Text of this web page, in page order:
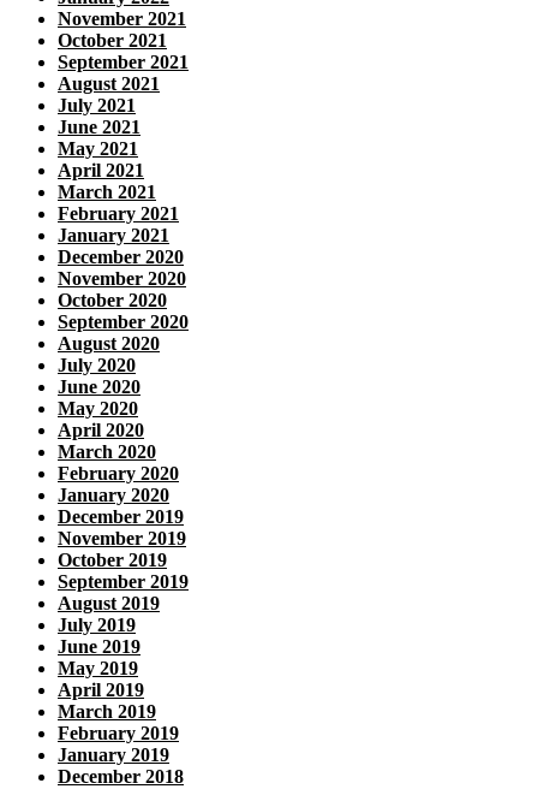
November 2021
October 2021
September 2021
August 2021
July 2021
June 2021
May 2021
April 2021
March 2021
February 2021
January 2021
December 2020
November 2020
October 2020
September 2020
August 2020
July 2020
June 2020
May 2020
April 2020
March 2020
February 2020
January 2020
December 2019
November 2019
October 2019
September 2019
August 2019
July 2019
June 2019
May 2019
April 2019
March 2019
February 2019
January 2019
December 2018